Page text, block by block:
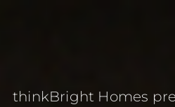
thinkBright Homes